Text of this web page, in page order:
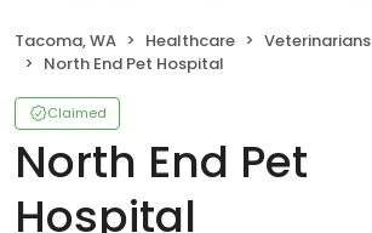
Tacoma, WA Healthcare
Veterinarians
North End Pet Hospital
Claimed
North End Pet
Hospital